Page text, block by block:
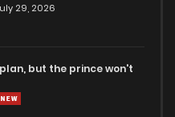
29, 2026
but the prince won't